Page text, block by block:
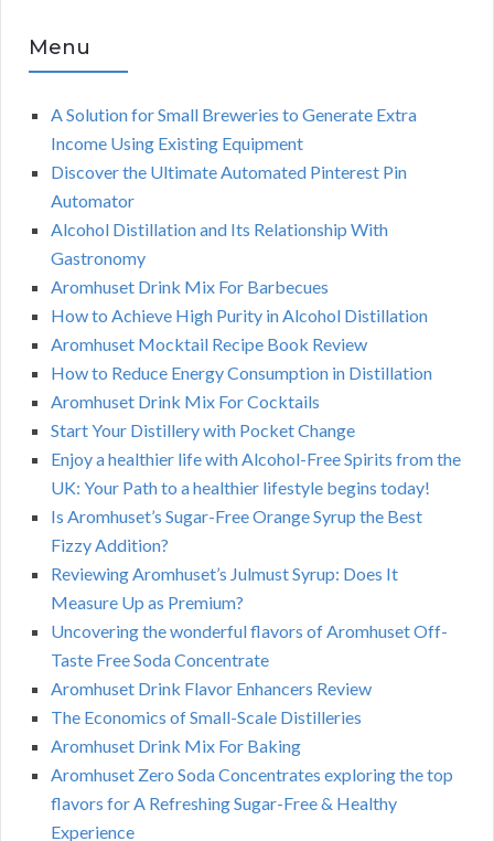
Menu
A Solution for Small Breweries to Generate Extra
Income Using Existing Equipment
Discover the Ultimate Automated Pinterest Pin
Automator
Alcohol Distillation and Its Relationship With
Gastronomy
Aromhuset Drink Mix For Barbecues
How to Achieve High Purity in Alcohol Distillation
Aromhuset Mocktail Recipe Book Review
How to Reduce Energy Consumption in Distillation
Aromhuset Drink Mix For Cocktails
Start Your Distillery with Pocket Change
Enjoy a healthier life with Alcohol-Free Spirits from the
UK: Your Path to a healthier lifestyle begins today!
Is Aromhuset’s Sugar-Free Orange Syrup the Best
Fizzy Addition?
Reviewing Aromhuset’s Julmust Syrup: Does It
Measure Up as Premium?
Uncovering the wonderful flavors of Aromhuset Off-
Taste Free Soda Concentrate
Aromhuset Drink Flavor Enhancers Review
The Economics of Small-Scale Distilleries
Aromhuset Drink Mix For Baking
Aromhuset Zero Soda Concentrates exploring the top
flavors for A Refreshing Sugar-Free & Healthy
Experience